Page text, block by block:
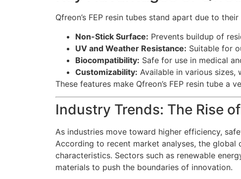
Qfreon’s FEP resin tubes stand apart due to
Non-Stick Surface: Prevents buildup of
UV and Weather Resistance: Suitable for
Biocompatibility: Safe for use in medical
Customizability: Available in various
These features make Qfreon’s FEP resin tube
Industry Trends: The Rise
As industries move toward higher efficiency,
According to recent market analyses, the
characteristics. Sectors such as renewable
materials to push the boundaries of innovation.